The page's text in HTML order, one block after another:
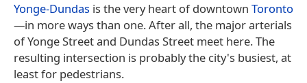
Yonge-Dundas is the very heart of downtown Toronto
—in more ways than one. After all, the major arterials
of Yonge Street and Dundas Street meet here. The
resulting intersection is probably the city's busiest, at
least for pedestrians.